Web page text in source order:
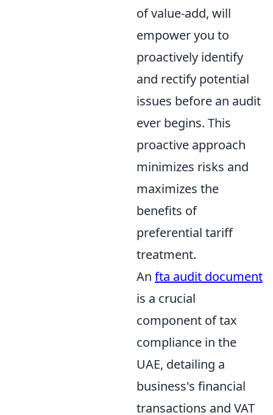
of value-add, will
empower you to
proactively identify
and rectify potential
issues before an audit
ever begins. This
proactive approach
minimizes risks and
maximizes the
benefits of
preferential tariff
treatment.
An fta audit document
is a crucial
component of tax
compliance in the
UAE, detailing a
business's financial
transactions and VAT